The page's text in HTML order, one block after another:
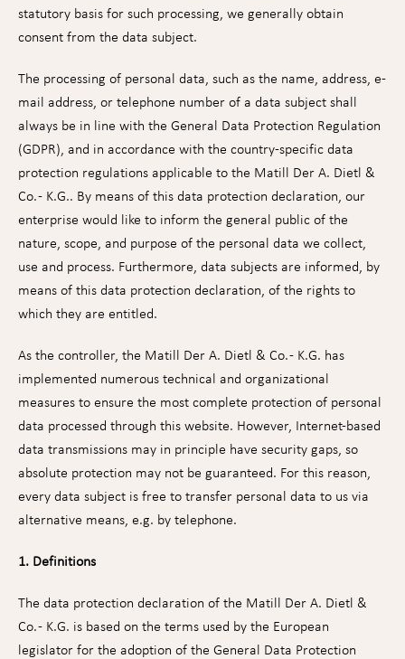
statutory basis for such processing, we generally obtain
consent from the data subject.
The processing of personal data, such as the name, address, e-
mail address, or telephone number of a data subject shall
always be in line with the General Data Protection Regulation
(GDPR), and in accordance with the country-specific data
protection regulations applicable to the Matill Der A. Dietl &
Co. - K.G.. By means of this data protection declaration, our
enterprise would like to inform the general public of the
nature, scope, and purpose of the personal data we collect,
use and process. Furthermore, data subjects are informed, by
means of this data protection declaration, of the rights to
which they are entitled.
As the controller, the Matill Der A. Dietl & Co. - K.G. has
implemented numerous technical and organizational
measures to ensure the most complete protection of personal
data processed through this website. However, Internet-based
data transmissions may in principle have security gaps, so
absolute protection may not be guaranteed. For this reason,
every data subject is free to transfer personal data to us via
alternative means, e.g. by telephone.
1. Definitions
The data protection declaration of the Matill Der A. Dietl &
Co. - K.G. is based on the terms used by the European
legislator for the adoption of the General Data Protection